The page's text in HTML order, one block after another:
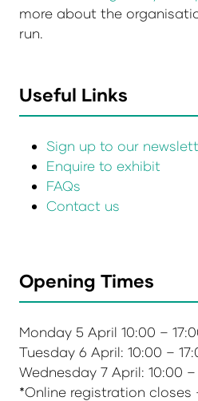
more about the
run.
Useful Links
Sign up to our
Enquire to exhibit
FAQs
Contact us
Opening Times
Monday 5 April 10:00 –
Tuesday 6 April: 10:00 –
Wednesday 7 April: 10:00 –
*Online registration